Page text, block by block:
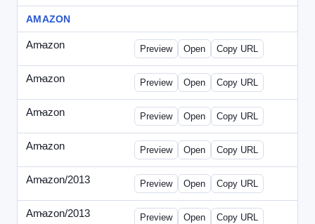
AMAZON
Amazon
- 0425des1.html
Preview Open Copy URL
Amazon
- 0425des2.html
Preview Open Copy URL
Amazon
- 0426dwp_us.html
Preview Open Copy URL
Amazon
- 0426dwp_usv2.html
Preview Open Copy URL
Amazon/2013
- Amazon-2013Copy.html
Preview Open Copy URL
Amazon/2013
- WPNV-072313.html
Preview Open Copy URL